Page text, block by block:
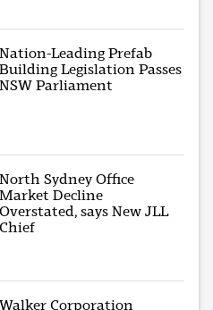
Nation-Leading Prefab
Building Legislation Passes
NSW Parliament
North Sydney Office
Market Decline
Overstated, says New JLL
Chief
Walker Corporation